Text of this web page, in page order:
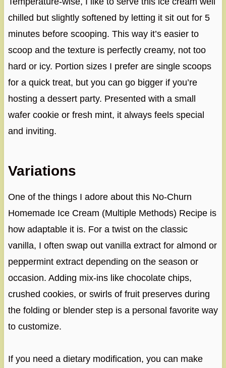
chilled but slightly softened by letting it sit out for 5
minutes before scooping. This way it’s easier to
scoop and the texture is perfectly creamy, not too
hard or icy. Portion sizes I prefer are single scoops
for a quick treat, but you can go bigger if you’re
hosting a dessert party. Presented with a small
wafer cookie or fresh mint, it always feels special
and inviting.
Variations
One of the things I adore about this No-Churn
Homemade Ice Cream (Multiple Methods) Recipe is
how adaptable it is. For a twist on the classic
vanilla, I often swap out vanilla extract for almond or
peppermint extract depending on the season or
occasion. Adding mix-ins like chocolate chips,
crushed cookies, or swirls of fruit preserves during
the folding or blender step is a personal favorite way
to customize.
If you need a dietary modification, you can make